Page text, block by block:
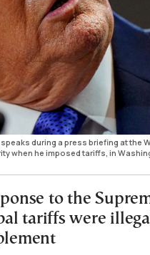
speaks during a press briefing at
when he imposed tariffs, in
to the
tariffs were